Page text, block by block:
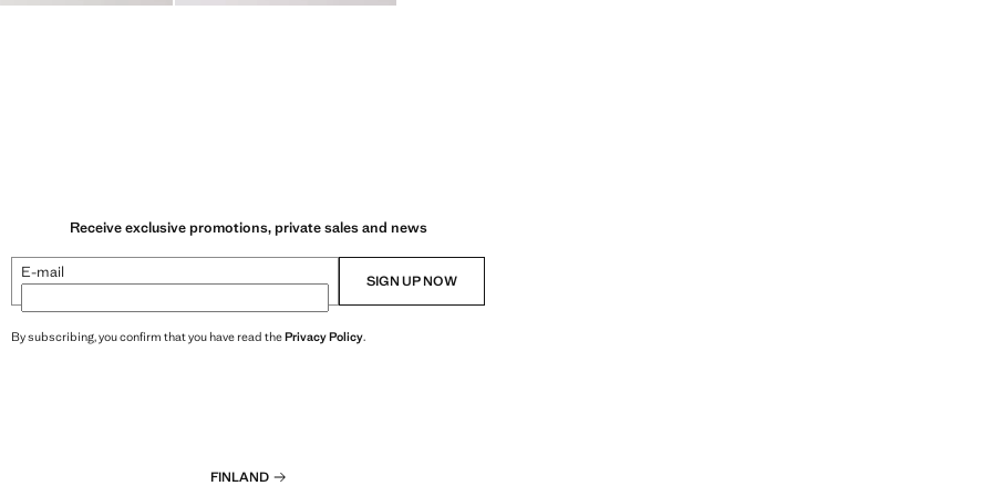
Receive exclusive promotions, private sales and news
E-mail SIGN UP NOW
By subscribing, you confirm that you have read thePrivacy Policy.
FINLAND